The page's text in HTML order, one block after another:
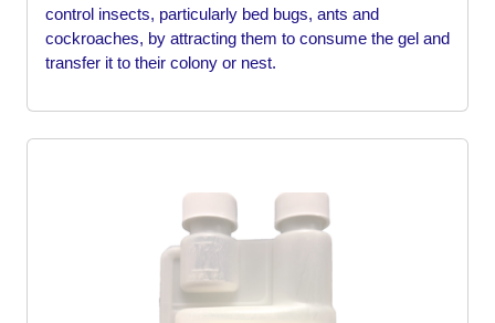
control insects, particularly bed bugs, ants and
cockroaches, by attracting them to consume the gel and
transfer it to their colony or nest.